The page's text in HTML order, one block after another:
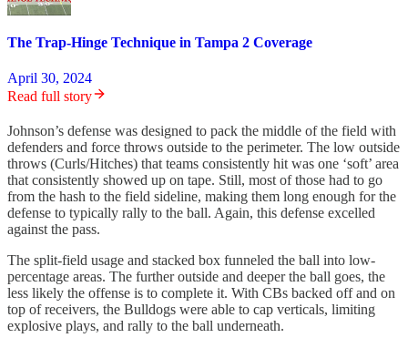
The Trap-Hinge Technique in Tampa 2 Coverage
April 30, 2024
Read full story
Johnson’s defense was designed to pack the middle of the field with
defenders and force throws outside to the perimeter. The low outside
throws (Curls/Hitches) that teams consistently hit was one ‘soft’ area
that consistently showed up on tape. Still, most of those had to go
from the hash to the field sideline, making them long enough for the
defense to typically rally to the ball. Again, this defense excelled
against the pass.
The split-field usage and stacked box funneled the ball into low-
percentage areas. The further outside and deeper the ball goes, the
less likely the offense is to complete it. With CBs backed off and on
top of receivers, the Bulldogs were able to cap verticals, limiting
explosive plays, and rally to the ball underneath.